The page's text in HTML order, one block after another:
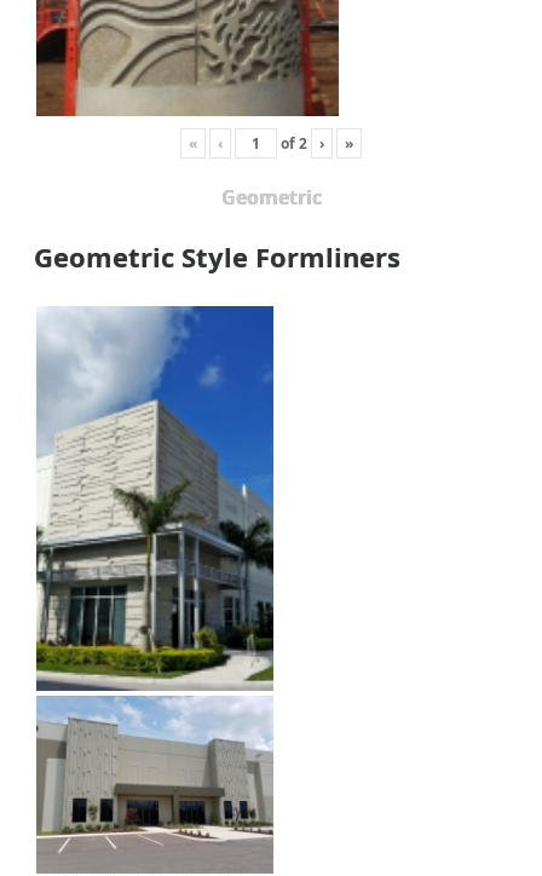
« ‹ of2 › »
Geometric
Geometric Style Formliners